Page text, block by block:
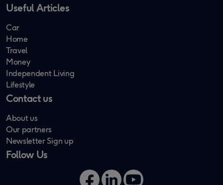
Useful Articles
Car
Home
Travel
Money
Independent Living
Lifestyle
Contact us
About us
Our partners
Newsletter Sign up
Follow Us